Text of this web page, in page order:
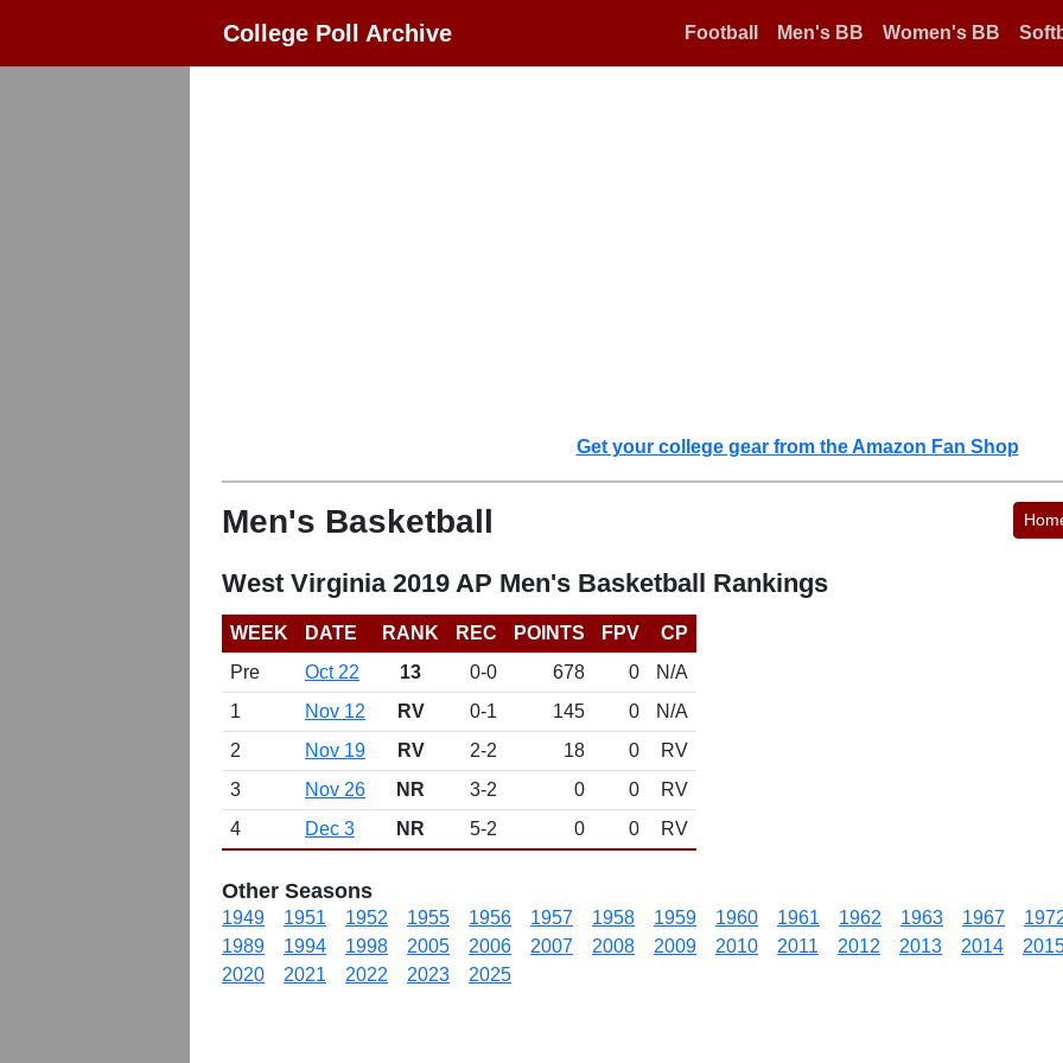
College Poll Archive Football Men's BB Women's BB
Get your college gear from the Amazon Fan Shop
Men's Basketball
West Virginia 2019 AP Men's Basketball Rankings
WEEK DATE RANK REC POINTS FPV
CP
Pre
Oct 22 13 0-0 678 0
N/A
1
Nov 12 RV 0-1 145 0
N/A
2
Nov 19 RV 2-2 18 0
RV
3
Nov 26 NR 3-2 0 0
RV
4
Dec 3 NR 5-2 0 0 RV
Other Seasons
1949 1951 1952 1955 1956 1957 1958 1959 1960 1961 1962 1963 1967
1989
1994 1998 2005 2006 2007 2008 2009 2010 2011 2012 2013 2014
2020
2021 2022 2023 2025